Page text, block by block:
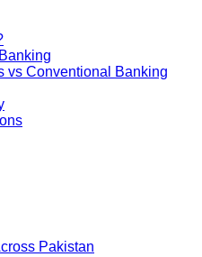
vs Conventional Banking
Pakistan